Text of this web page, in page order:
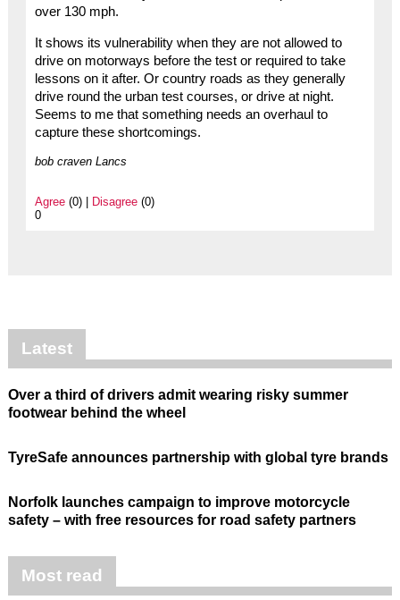
over 130 mph.
It shows its vulnerability when they are not allowed to
drive on motorways before the test or required to take
lessons on it after. Or country roads as they generally
drive round the urban test courses, or drive at night.
Seems to me that something needs an overhaul to
capture these shortcomings.
bob craven Lancs
Agree(0) | Disagree(0)
0
Latest
Over a third of drivers admit wearing risky summer
footwear behind the wheel
TyreSafe announces partnership with global tyre brands
Norfolk launches campaign to improve motorcycle
safety – with free resources for road safety partners
Most read